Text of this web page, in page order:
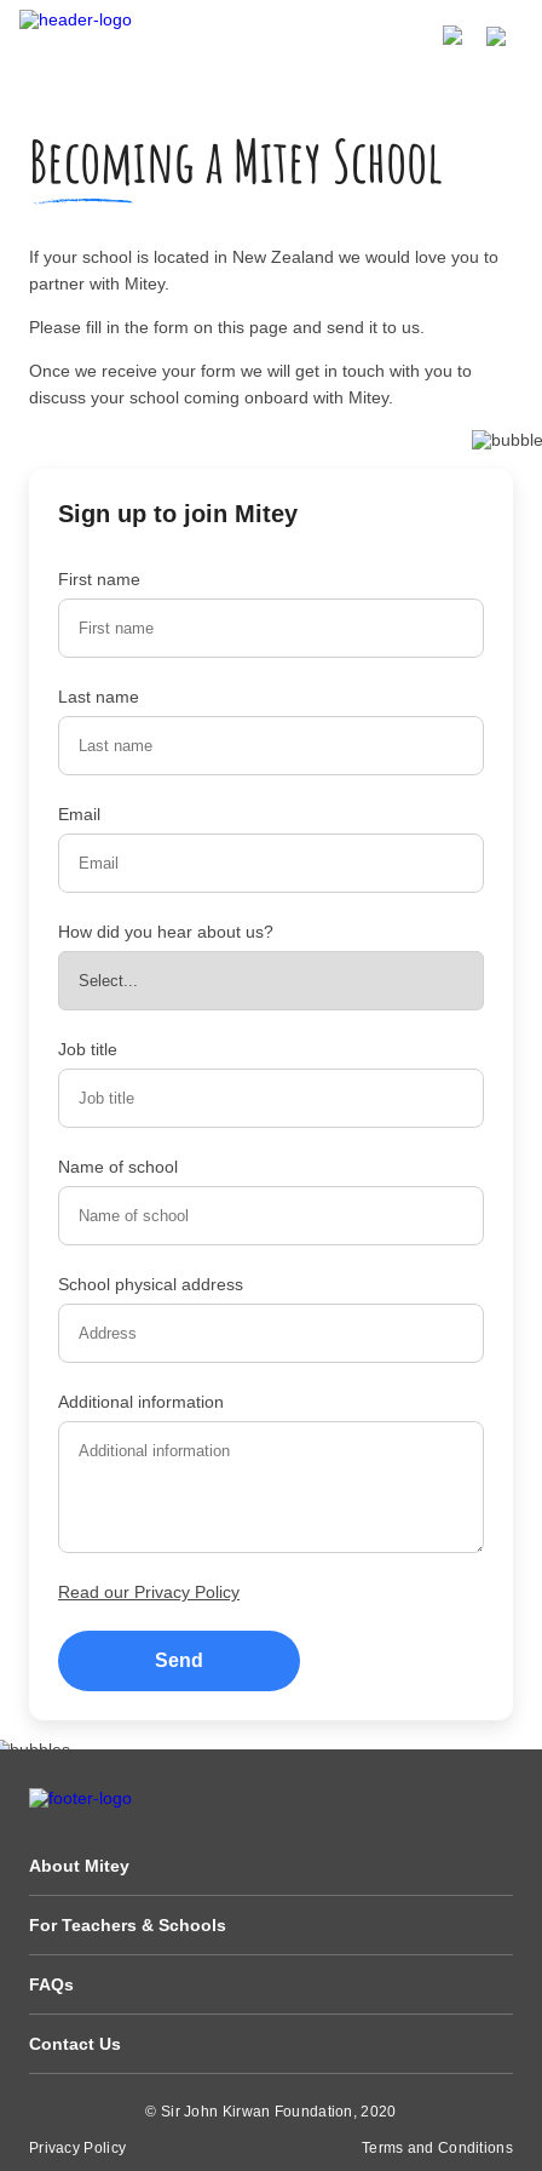
Becoming a Mitey School
If your school is located in New Zealand we would love you to
partner with Mitey.
Please fill in the form on this page and send it to us.
Once we receive your form we will get in touch with you to
discuss your school coming onboard with Mitey.
Sign up to join Mitey
First name
Last name
Email
How did you hear about us?
Job title
Name of school
School physical address
Additional information
Read our Privacy Policy
Send
About Mitey
For Teachers & Schools
FAQs
Contact Us
© Sir John Kirwan Foundation, 2020
Privacy Policy Terms and Conditions